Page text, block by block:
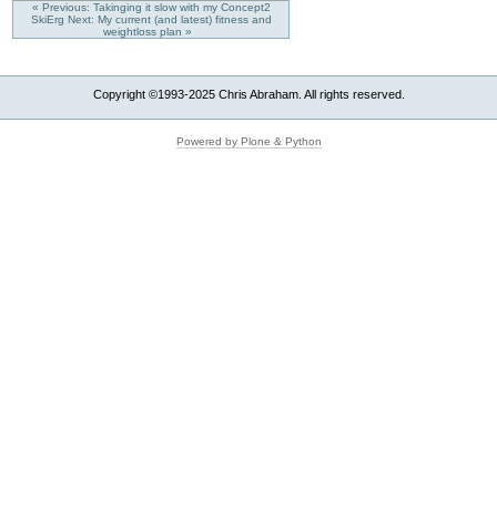
« Previous: Takinging it slow with my Concept2
SkiErg Next: My current (and latest) fitness and
weightloss plan »
Copyright ©1993-2025 Chris Abraham. All rights reserved.
Powered by Plone & Python